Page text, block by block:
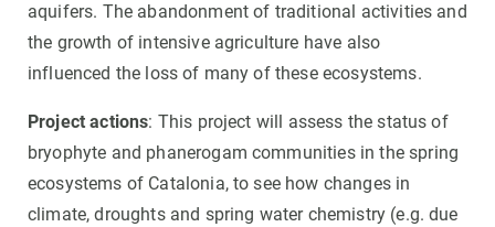
aquifers. The abandonment of traditional activities and
the growth of intensive agriculture have also
influenced the loss of many of these ecosystems.
Project actions: This project will assess the status of
bryophyte and phanerogam communities in the spring
ecosystems of Catalonia, to see how changes in
climate, droughts and spring water chemistry (e.g. due